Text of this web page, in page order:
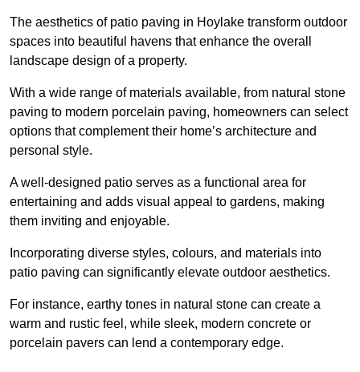
The aesthetics of patio paving in Hoylake transform outdoor
spaces into beautiful havens that enhance the overall
landscape design of a property.
With a wide range of materials available, from natural stone
paving to modern porcelain paving, homeowners can select
options that complement their home’s architecture and
personal style.
A well-designed patio serves as a functional area for
entertaining and adds visual appeal to gardens, making
them inviting and enjoyable.
Incorporating diverse styles, colours, and materials into
patio paving can significantly elevate outdoor aesthetics.
For instance, earthy tones in natural stone can create a
warm and rustic feel, while sleek, modern concrete or
porcelain pavers can lend a contemporary edge.